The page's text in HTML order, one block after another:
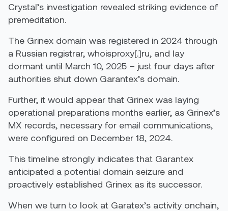
Crystal’s investigation revealed striking evidence of
premeditation.
The Grinex domain was registered in 2024 through
a Russian registrar, whoisproxy[.]ru, and lay
dormant until March 10, 2025 – just four days after
authorities shut down Garantex’s domain.
Further, it would appear that Grinex was laying
operational preparations months earlier, as Grinex’s
MX records, necessary for email communications,
were configured on December 18, 2024.
This timeline strongly indicates that Garantex
anticipated a potential domain seizure and
proactively established Grinex as its successor.
When we turn to look at Garatex’s activity onchain,